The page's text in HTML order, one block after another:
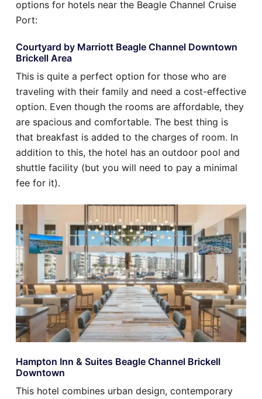
options for hotels near the Beagle Channel Cruise
Port:
Courtyard by Marriott Beagle Channel Downtown
Brickell Area
This is quite a perfect option for those who are
traveling with their family and need a cost-effective
option. Even though the rooms are affordable, they
are spacious and comfortable. The best thing is
that breakfast is added to the charges of room. In
addition to this, the hotel has an outdoor pool and
shuttle facility (but you will need to pay a minimal
fee for it).
Hampton Inn & Suites Beagle Channel Brickell
Downtown
This hotel combines urban design, contemporary